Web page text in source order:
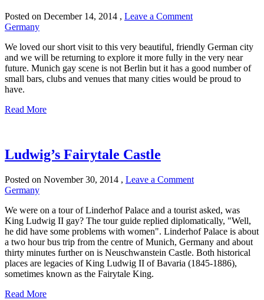
Posted on December 14, 2014 , Leave a Comment
Germany
We loved our short visit to this very beautiful, friendly German city
and we will be returning to explore it more fully in the very near
future. Munich gay scene is not Berlin but it has a good number of
small bars, clubs and venues that many cities would be proud to
have.
Read More
Ludwig’s Fairytale Castle
Posted on November 30, 2014 , Leave a Comment
Germany
We were on a tour of Linderhof Palace and a tourist asked, was
King Ludwig II gay? The tour guide replied diplomatically, "Well,
he did have some problems with women". Linderhof Palace is about
a two hour bus trip from the centre of Munich, Germany and about
thirty minutes further on is Neuschwanstein Castle. Both historical
places are legacies of King Ludwig II of Bavaria (1845-1886),
sometimes known as the Fairytale King.
Read More